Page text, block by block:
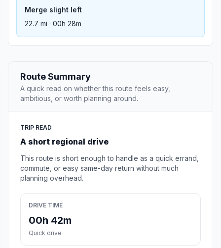
Merge slight left
22.7 mi · 00h 28m
Route Summary
A quick read on whether this route feels easy,
ambitious, or worth planning around.
TRIP READ
A short regional drive
This route is short enough to handle as a quick errand,
commute, or easy same-day return without much
planning overhead.
DRIVE TIME
00h 42m
Quick drive